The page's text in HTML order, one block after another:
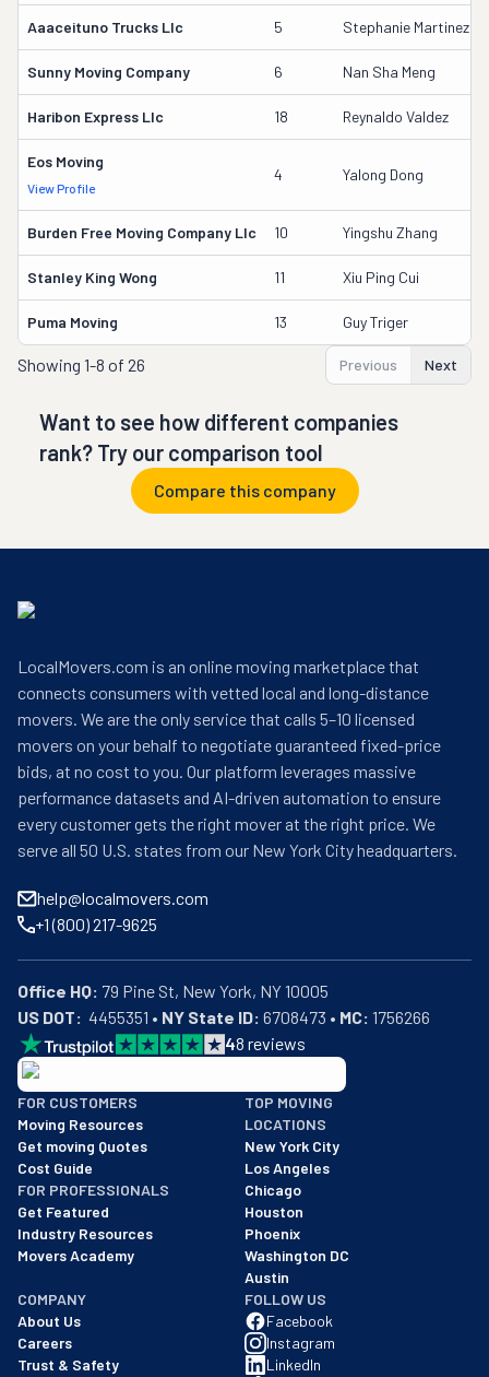
Aaaceituno Trucks Llc 5 Stephanie Martinez
Sunny Moving Company 6 Nan Sha Meng
Haribon Express Llc 18 Reynaldo Valdez
Eos Moving
View Profile
4 Yalong Dong
Burden Free Moving Company Llc 10 Yingshu Zhang
Stanley King Wong 11 Xiu Ping Cui
Puma Moving 13 Guy Triger
Showing 1-8 of 26 Previous Next
Want to see how different companies
rank? Try our comparison tool
Compare this company
LocalMovers.com is an online moving marketplace that
connects consumers with vetted local and long-distance
movers. We are the only service that calls 5–10 licensed
movers on your behalf to negotiate guaranteed fixed-price
bids, at no cost to you. Our platform leverages massive
performance datasets and AI-driven automation to ensure
every customer gets the right mover at the right price. We
serve all 50 U.S. states from our New York City headquarters.
help@localmovers.com
+1 (800) 217-9625
Office HQ:
US DOT:
  4455351 •
NY State ID: 6708473 • MC: 1756266
48 reviews
BBB: Rating A+
As of: 12/08/2025
We are a BBB accredited business with an A+ rating as of
FOR CUSTOMERS
Moving Resources
Get moving Quotes
Cost Guide
FOR PROFESSIONALS
Get Featured
Industry Resources
Movers Academy
TOP MOVING
LOCATIONS
New York City
Los Angeles
Chicago
Houston
Phoenix
Washington DC
Austin
COMPANY
About Us
Careers
Trust & Safety
FOLLOW US
Facebook
Instagram
LinkedIn